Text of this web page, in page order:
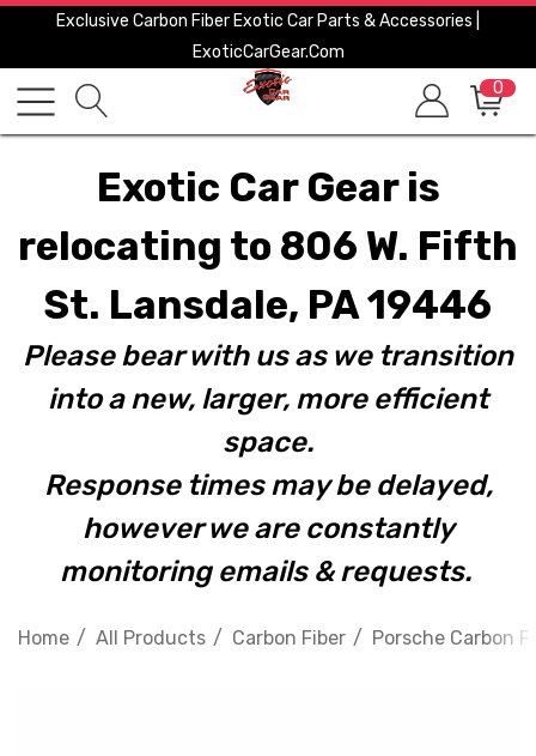
Exclusive Carbon Fiber Exotic Car Parts & Accessories |
ExoticCarGear.com
0
Exotic Car Gear is
relocating to 806 W. Fifth
St. Lansdale, PA 19446
Please bear with us as we transition
into a new, larger, more efficient
space.
Response times may be delayed,
however we are constantly
monitoring emails & requests.
Home All Products Carbon Fiber Porsche Carbon